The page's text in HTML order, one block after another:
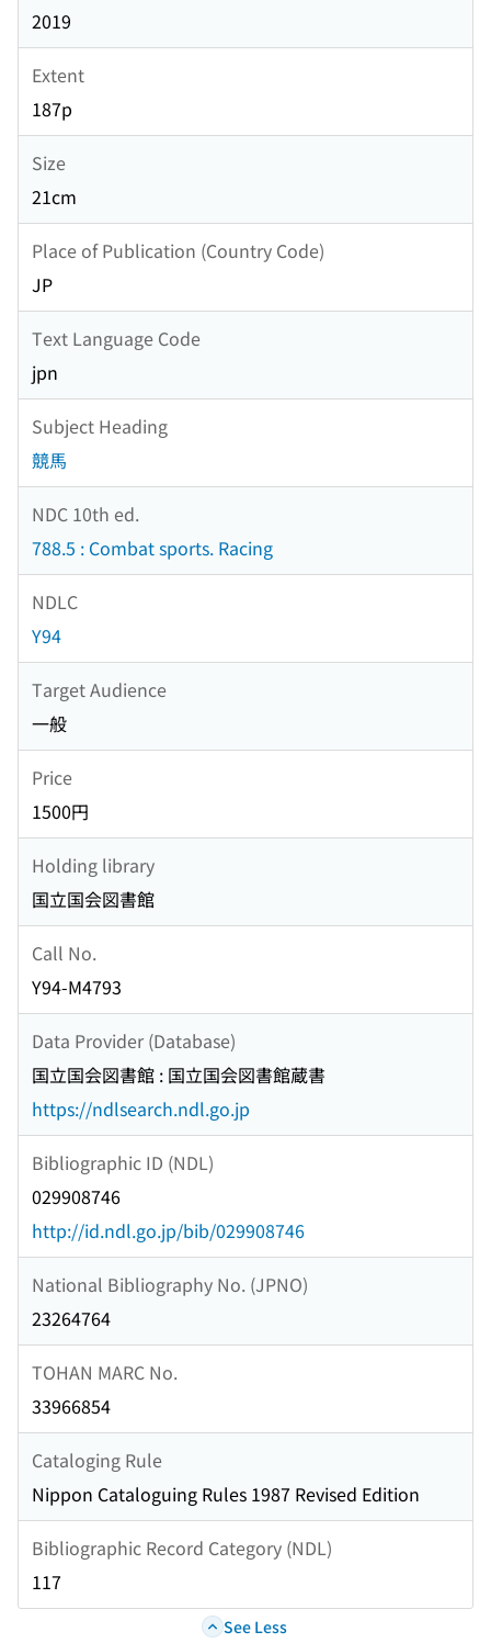
2019
Extent
187p
Size
21cm
Place of Publication (Country Code)
JP
Text Language Code
jpn
Subject Heading
競馬
NDC 10th ed.
788.5 : Combat sports. Racing
NDLC
Y94
Target Audience
一般
Price
1500円
Holding library
国立国会図書館
Call No.
Y94-M4793
Data Provider (Database)
国立国会図書館 : 国立国会図書館蔵書
https://ndlsearch.ndl.go.jp
Bibliographic ID (NDL)
029908746
http://id.ndl.go.jp/bib/029908746
National Bibliography No. (JPNO)
23264764
TOHAN MARC No.
33966854
Cataloging Rule
Nippon Cataloguing Rules 1987 Revised Edition
Bibliographic Record Category (NDL)
117
See Less